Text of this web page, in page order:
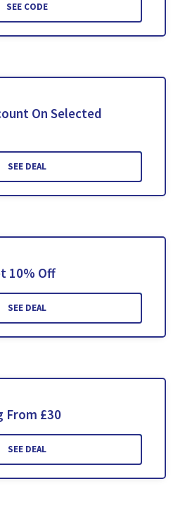
SEE CODE
On Selected
SEE DEAL
10% Off
SEE DEAL
From £30
SEE DEAL